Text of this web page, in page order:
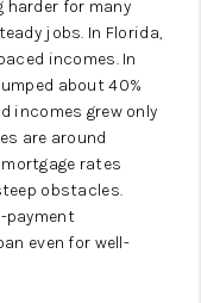
harder for many
jobs. In Florida,
incomes. In
about 40%
incomes grew only
are around
rates
obstacles.
payment
even for well-